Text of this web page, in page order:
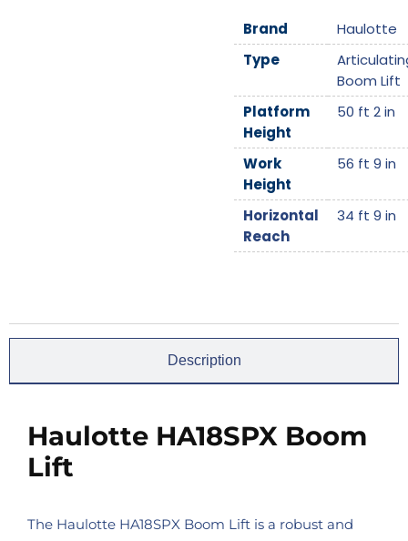
Brand
Haulotte
Type
Boom Lift
Platform
Height
50 ft 2 in
Work
Height
56 ft 9 in
Horizontal
Reach
34 ft 9 in
Description
Haulotte HA18SPX Boom
Lift
The Haulotte HA18SPX Boom Lift is a robust and